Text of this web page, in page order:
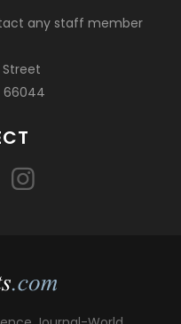
any staff member
Street
66044